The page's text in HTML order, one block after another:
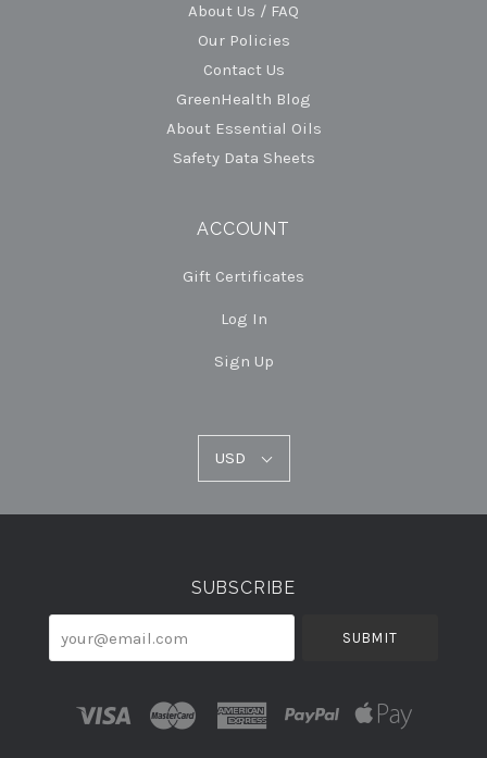
About Us / FAQ
Our Policies
Contact Us
GreenHealth Blog
About Essential Oils
Safety Data Sheets
ACCOUNT
Gift Certificates
Log In
Sign Up
USD
SUBSCRIBE